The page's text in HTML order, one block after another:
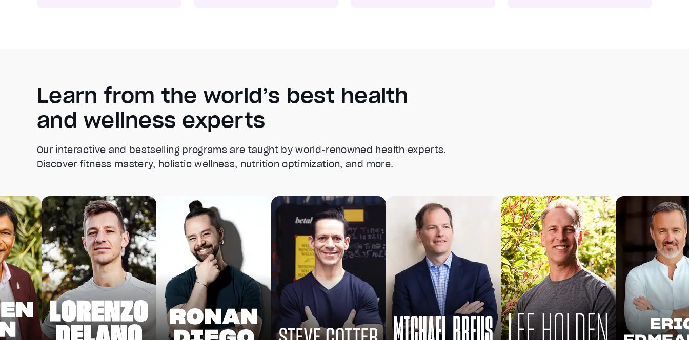
Learn from the world’s best health
and wellness experts
Our interactive and bestselling programs are taught by world-renowned health experts.
Discover fitness mastery, holistic wellness, nutrition optimization, and more.